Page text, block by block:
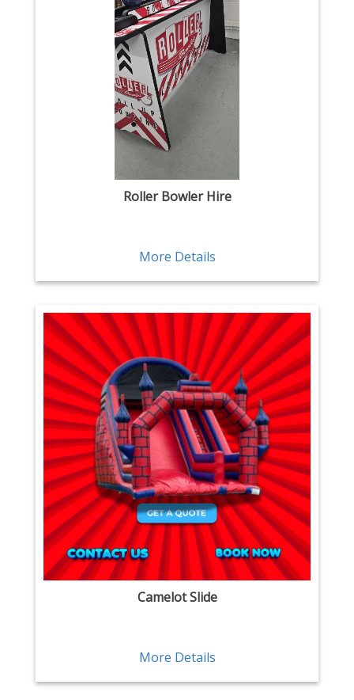
Roller Bowler Hire
More Details
Camelot Slide
More Details